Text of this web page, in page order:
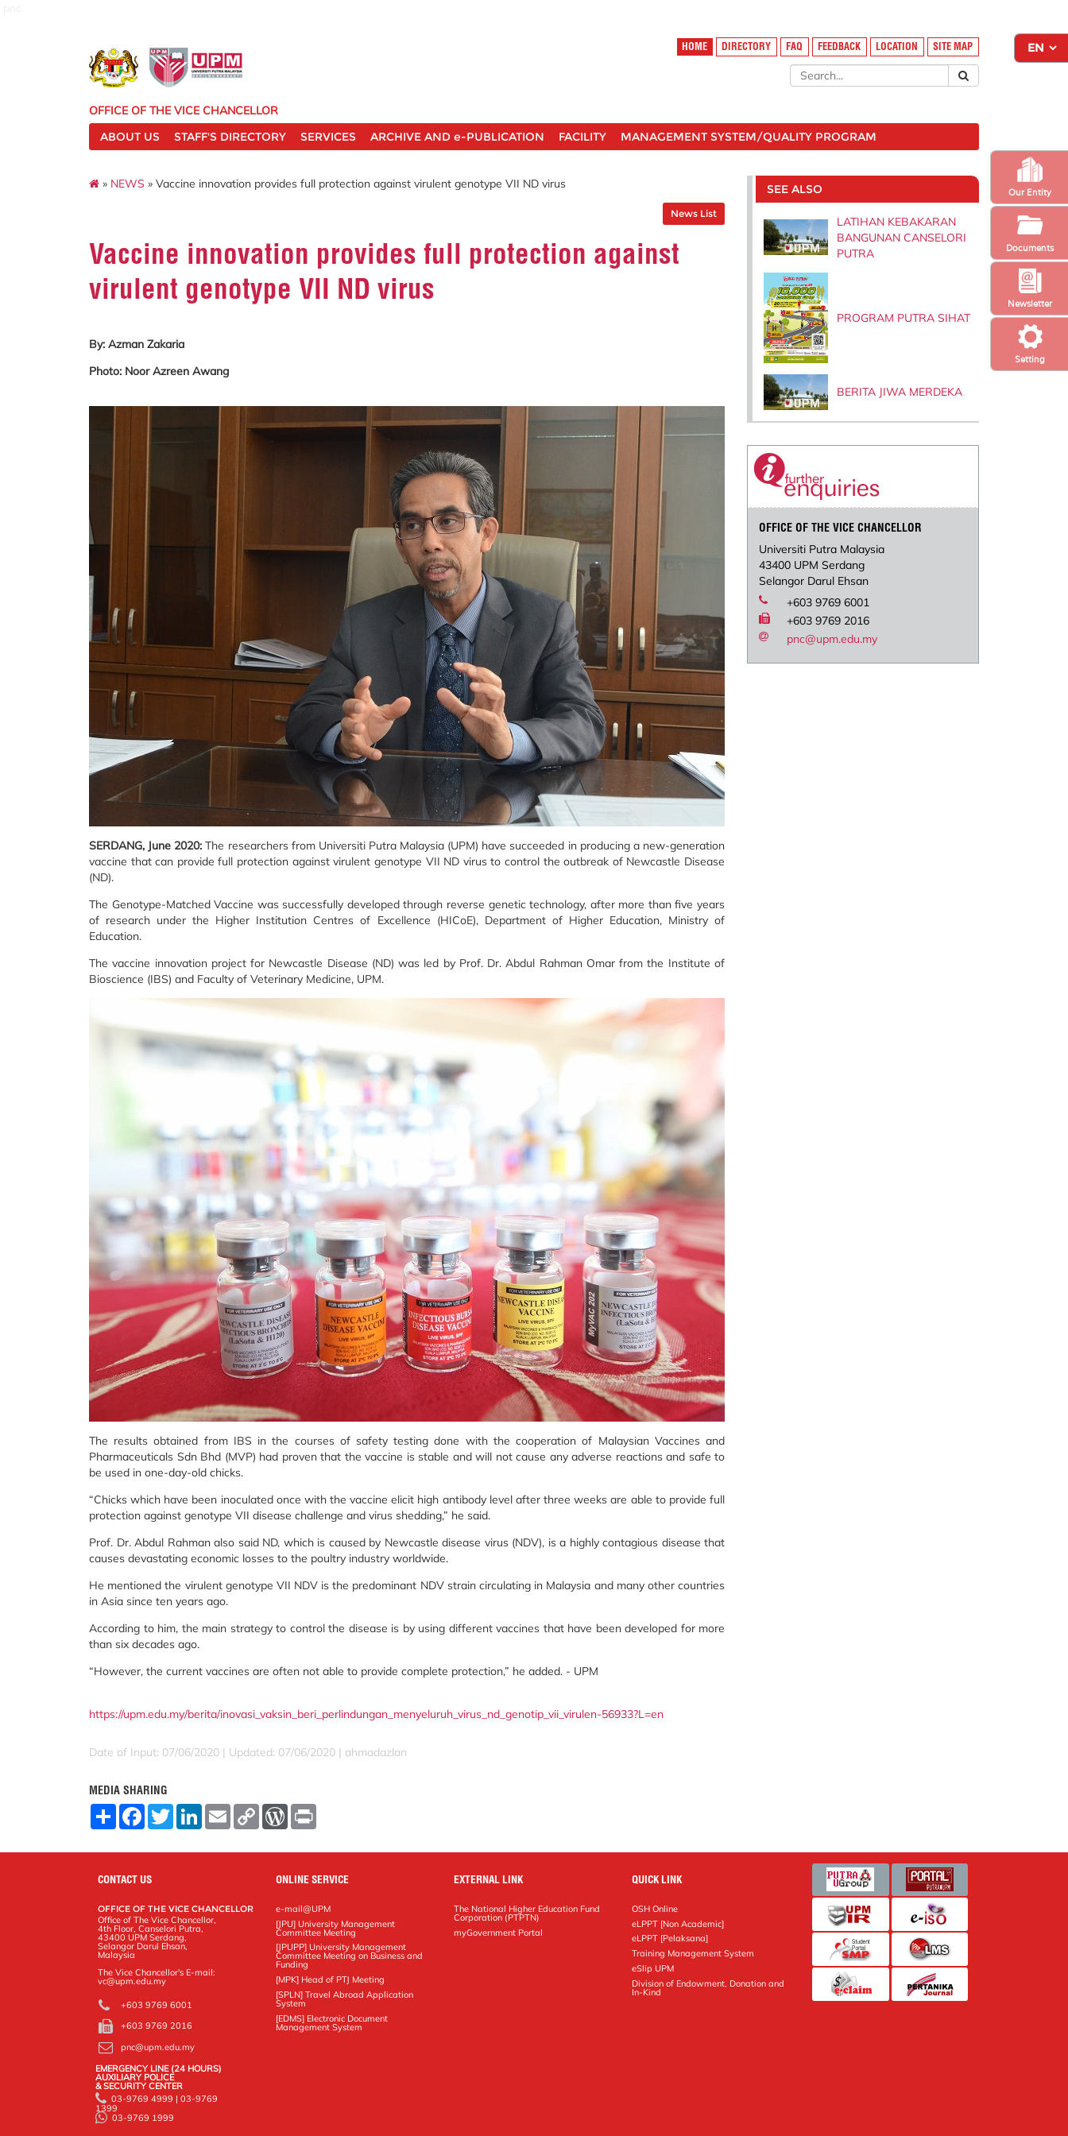
Setting
Newsletter
Our Entity
Documents
HOME DIRECTORY FAQ FEEDBACK LOCATION SITE MAP
OFFICE OF THE VICE CHANCELLOR
ABOUT US
STAFF'S DIRECTORY SERVICES ARCHIVE AND e-PUBLICATION FACILITY MANAGEMENT SYSTEM/QUALITY PROGRAM
» NEWS » Vaccine innovation provides full protection against virulent genotype VII ND virus
News List
Vaccine innovation provides full protection against
virulent genotype VII ND virus
By: Azman Zakaria
Photo: Noor Azreen Awang
SERDANG, June 2020: The researchers from Universiti Putra Malaysia (UPM) have succeeded in producing a new-generation
vaccine that can provide full protection against virulent genotype VII ND virus to control the outbreak of Newcastle Disease
(ND).
The Genotype-Matched Vaccine was successfully developed through reverse genetic technology, after more than five years
of research under the Higher Institution Centres of Excellence (HICoE), Department of Higher Education, Ministry of
Education.
The vaccine innovation project for Newcastle Disease (ND) was led by Prof. Dr. Abdul Rahman Omar from the Institute of
Bioscience (IBS) and Faculty of Veterinary Medicine, UPM.
The results obtained from IBS in the courses of safety testing done with the cooperation of Malaysian Vaccines and
Pharmaceuticals Sdn Bhd (MVP) had proven that the vaccine is stable and will not cause any adverse reactions and safe to
be used in one-day-old chicks.
“Chicks which have been inoculated once with the vaccine elicit high antibody level after three weeks are able to provide full
protection against genotype VII disease challenge and virus shedding,” he said.
Prof. Dr. Abdul Rahman also said ND, which is caused by Newcastle disease virus (NDV), is a highly contagious disease that
causes devastating economic losses to the poultry industry worldwide.
He mentioned the virulent genotype VII NDV is the predominant NDV strain circulating in Malaysia and many other countries
in Asia since ten years ago.
According to him, the main strategy to control the disease is by using different vaccines that have been developed for more
than six decades ago.
“However, the current vaccines are often not able to provide complete protection,” he added. - UPM
https://upm.edu.my/berita/inovasi_vaksin_beri_perlindungan_menyeluruh_virus_nd_genotip_vii_virulen-56933?L=en
Date of Input: 07/06/2020 | Updated: 07/06/2020 | ahmadazlan
MEDIA SHARING
S
F
o
o
T
w
L
E
m
C
W
r
e
s
SEE ALSO
LATIHAN KEBAKARAN
BANGUNAN CANSELORI
PUTRA
PROGRAM PUTRA SIHAT
BERITA JIWA MERDEKA
OFFICE OF THE VICE CHANCELLOR
Universiti Putra Malaysia
43400 UPM Serdang
Selangor Darul Ehsan
+603 9769 6001
+603 9769 2016
pnc@upm.edu.my
CONTACT US
OFFICE OF THE VICE CHANCELLOR
Office of The Vice Chancellor,
4th Floor, Canselori Putra,
43400 UPM Serdang,
Selangor Darul Ehsan,
Malaysia
The Vice Chancellor's E-mail:
vc@upm.edu.my
+603 9769 6001
+603 9769 2016
pnc@upm.edu.my
EMERGENCY LINE (24 HOURS)
AUXILIARY POLICE
& SECURITY CENTER
03-9769 4999 | 03-9769
1399
03-9769 1999
ONLINE SERVICE
e-mail@UPM
[JPU] University Management
Committee Meeting
[JPUPP] University Management
Committee Meeting on Business and
Funding
[MPK] Head of PTJ Meeting
[SPLN] Travel Abroad Application
System
[EDMS] Electronic Document
Management System
EXTERNAL LINK
The National Higher Education Fund
Corporation (PTPTN)
myGovernment Portal
QUICK LINK
OSH Online
eLPPT [Non Academic]
eLPPT [Pelaksana]
Training Management System
eSlip UPM
Division of Endowment, Donation and
In-Kind